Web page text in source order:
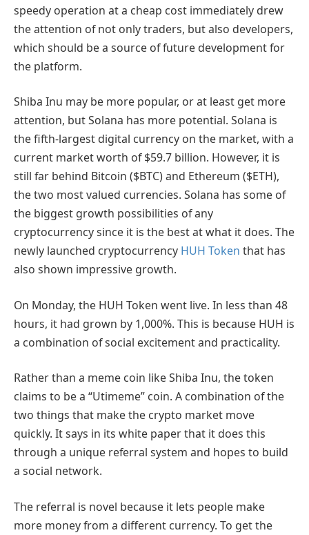
speedy operation at a cheap cost immediately drew
the attention of not only traders, but also developers,
which should be a source of future development for
the platform.
Shiba Inu may be more popular, or at least get more
attention, but Solana has more potential. Solana is
the fifth-largest digital currency on the market, with a
current market worth of $59.7 billion. However, it is
still far behind Bitcoin ($BTC) and Ethereum ($ETH),
the two most valued currencies. Solana has some of
the biggest growth possibilities of any
cryptocurrency since it is the best at what it does. The
newly launched cryptocurrency HUH Token that has
also shown impressive growth.
On Monday, the HUH Token went live. In less than 48
hours, it had grown by 1,000%. This is because HUH is
a combination of social excitement and practicality.
Rather than a meme coin like Shiba Inu, the token
claims to be a “Utimeme” coin. A combination of the
two things that make the crypto market move
quickly. It says in its white paper that it does this
through a unique referral system and hopes to build
a social network.
The referral is novel because it lets people make
more money from a different currency. To get the